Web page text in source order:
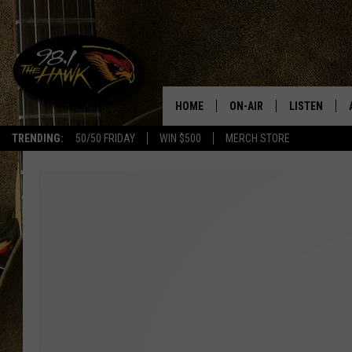
TRENDING: 50/50 FRIDAY WIN $500 MERCH STORE
#1
HOME ON-AIR LISTEN